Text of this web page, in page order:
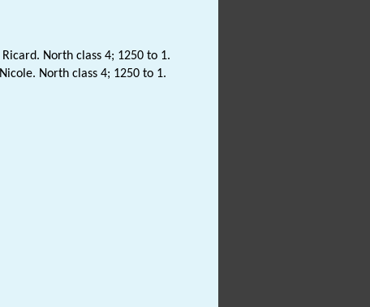
Ricard. North class 4; 1250 to 1.
Nicole. North class 4; 1250 to 1.